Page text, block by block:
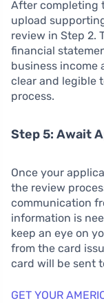
After completing
upload
review in Step 2.
financial
business income
clear and legible
process.
Step 5: Await
Once your
the review
communication
information is
keep an eye on
from the card
card will be sent
GET YOUR